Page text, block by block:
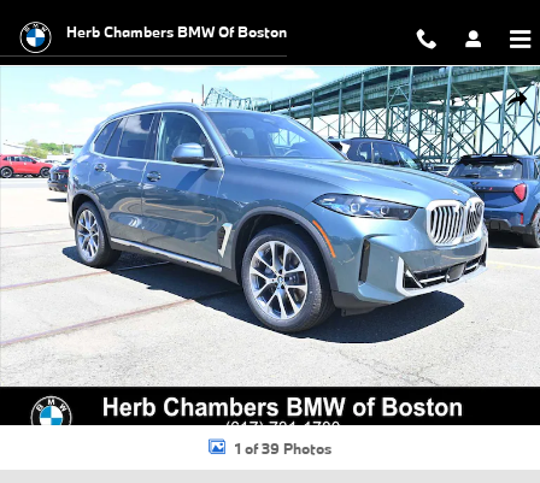
Herb Chambers BMW Of Boston
New 2026 BMW X5 xDrive40i SUV Photo 1 of 39
1 of 39 Photos